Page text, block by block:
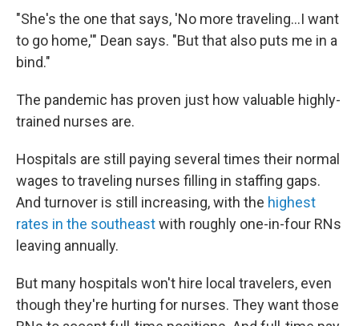
"She's the one that says, 'No more traveling...I want
to go home,'" Dean says. "But that also puts me in a
bind."
The pandemic has proven just how valuable highly-
trained nurses are.
Hospitals are still paying several times their normal
wages to traveling nurses filling in staffing gaps.
And turnover is still increasing, with the highest
rates in the southeastwith roughly one-in-four RNs
leaving annually.
But many hospitals won't hire local travelers, even
though they're hurting for nurses. They want those